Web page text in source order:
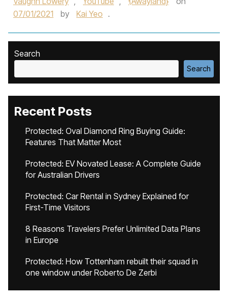
07/01/2021
by Kai Yeo .
Search
Search
Recent Posts
Protected: Oval Diamond Ring Buying Guide:
Features That Matter Most
Protected: EV Novated Lease: A Complete Guide
for Australian Drivers
Protected: Car Rental in Sydney Explained for
First-Time Visitors
8 Reasons Travelers Prefer Unlimited Data Plans
in Europe
Protected: How Tottenham rebuilt their squad in
one window under Roberto De Zerbi